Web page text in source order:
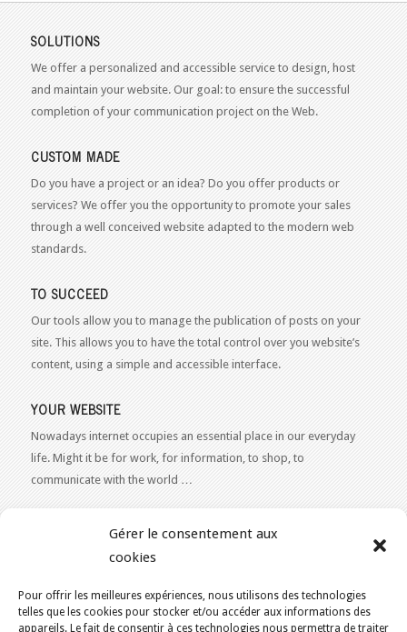
Gérer le consentement aux
cookies
Pour offrir les meilleures expériences, nous utilisons des technologies
telles que les cookies pour stocker et/ou accéder aux informations des
appareils. Le fait de consentir à ces technologies nous permettra de traiter
SOLUTIONS
We offer a personalized and accessible service to design, host
and maintain your website. Our goal: to ensure the successful
completion of your communication project on the Web.
CUSTOM MADE
Do you have a project or an idea? Do you offer products or
services? We offer you the opportunity to promote your sales
through a well conceived website adapted to the modern web
standards.
TO SUCCEED
Our tools allow you to manage the publication of posts on your
site. This allows you to have the total control over you website’s
content, using a simple and accessible interface.
YOUR WEBSITE
Nowadays internet occupies an essential place in our everyday
life. Might it be for work, for information, to shop, to
communicate with the world …
Our expertise reaches everything related to the Internet and
advice or a free estimate for your Web 2.0 project?Contact Us